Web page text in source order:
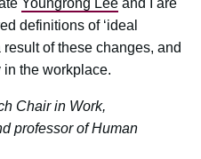
definitions of ‘ideal
of these changes, and
the workplace.
Chair in Work,
professor of Human